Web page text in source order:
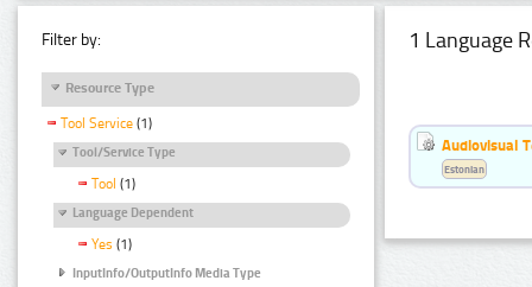
Filter by:
Resource Type
Tool Service (1)
Tool/Service Type
Tool (1)
Language Dependent
Yes (1)
InputInfo/OutputInfo Media Type
1 Language
Audiovisual
Estonian